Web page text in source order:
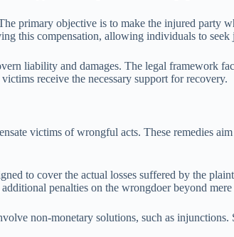
primary objective is to make the injured party
this compensation, allowing individuals to seek
liability and damages. The legal framework
receive the necessary support for recovery.
victims of wrongful acts. These remedies
to cover the actual losses suffered by the
penalties on the wrongdoer beyond mere
non-monetary solutions, such as